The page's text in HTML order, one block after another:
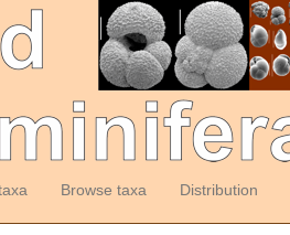
Browse taxa Distribution